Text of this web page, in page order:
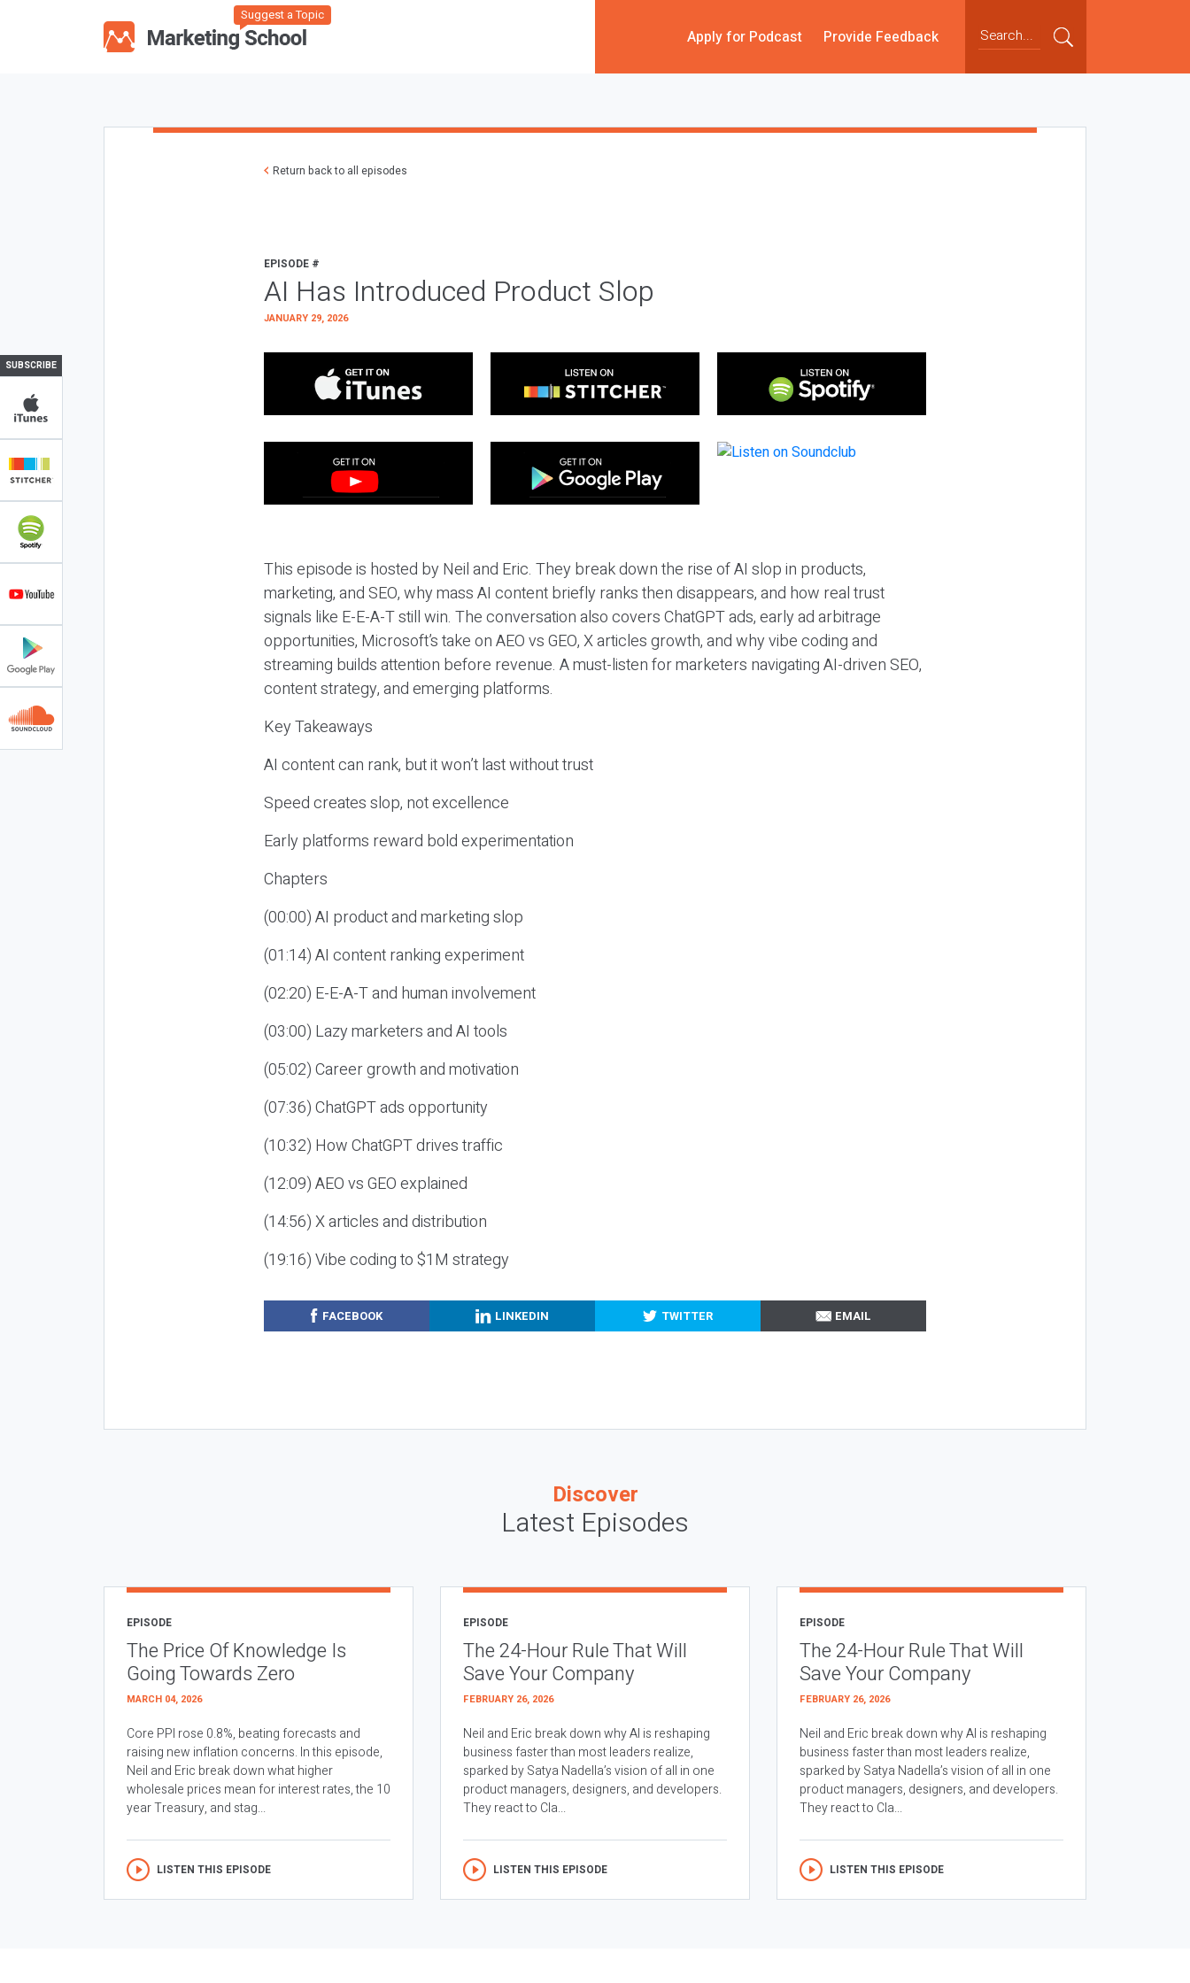
Suggest a Topic
Apply for Podcast Provide Feedback
SUBSCRIBE
Return back to all episodes
EPISODE #
AI Has Introduced Product Slop
JANUARY 29, 2026
This episode is hosted by Neil and Eric. They break down the rise of AI slop in products,
marketing, and SEO, why mass AI content briefly ranks then disappears, and how real trust
signals like E-E-A-T still win. The conversation also covers ChatGPT ads, early ad arbitrage
opportunities, Microsoft’s take on AEO vs GEO, X articles growth, and why vibe coding and
streaming builds attention before revenue. A must-listen for marketers navigating AI-driven SEO,
content strategy, and emerging platforms.
Key Takeaways
AI content can rank, but it won’t last without trust
Speed creates slop, not excellence
Early platforms reward bold experimentation
Chapters
(00:00) AI product and marketing slop
(01:14) AI content ranking experiment
(02:20) E-E-A-T and human involvement
(03:00) Lazy marketers and AI tools
(05:02) Career growth and motivation
(07:36) ChatGPT ads opportunity
(10:32) How ChatGPT drives traffic
(12:09) AEO vs GEO explained
(14:56) X articles and distribution
(19:16) Vibe coding to $1M strategy
FACEBOOK LINKEDIN TWITTER EMAIL
Discover
Latest Episodes
EPISODE
The Price Of Knowledge Is
Going Towards Zero
MARCH 04, 2026
Core PPI rose 0.8%, beating forecasts and
raising new inflation concerns. In this episode,
Neil and Eric break down what higher
wholesale prices mean for interest rates, the 10
year Treasury, and stag...
LISTEN THIS EPISODE
EPISODE
The 24-Hour Rule That Will
Save Your Company
FEBRUARY 26, 2026
Neil and Eric break down why AI is reshaping
business faster than most leaders realize,
sparked by Satya Nadella’s vision of all in one
product managers, designers, and developers.
They react to Cla...
LISTEN THIS EPISODE
EPISODE
The 24-Hour Rule That Will
Save Your Company
FEBRUARY 26, 2026
Neil and Eric break down why AI is reshaping
business faster than most leaders realize,
sparked by Satya Nadella’s vision of all in one
product managers, designers, and developers.
They react to Cla...
LISTEN THIS EPISODE